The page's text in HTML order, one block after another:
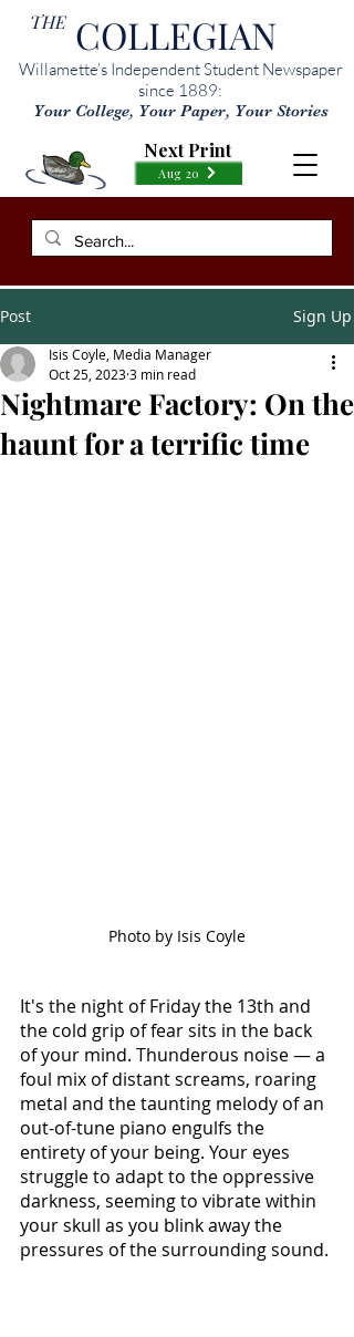
THE COLLEGIAN
Willamette’s Independent Student Newspaper
since 1889:
Your College, Your Paper, Your Stories
Aug 20
Next Print
Post Sign Up
Nightmare Factory: On the
haunt for a terrific time
Isis Coyle, Media Manager
Oct 25, 20233 min read
Photo by Isis Coyle
It's the night of Friday the 13th and
the cold grip of fear sits in the back
of your mind. Thunderous noise — a
foul mix of distant screams, roaring
metal and the taunting melody of an
out-of-tune piano engulfs the
entirety of your being. Your eyes
struggle to adapt to the oppressive
darkness, seeming to vibrate within
your skull as you blink away the
pressures of the surrounding sound.